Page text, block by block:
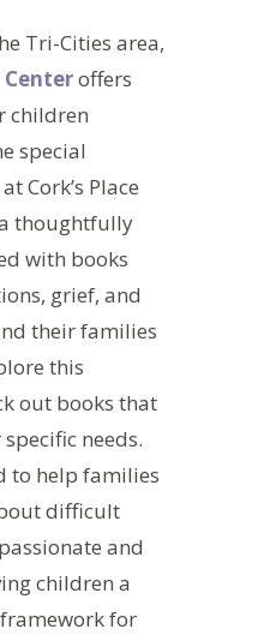
Tri-Cities area,
Centeroffers
children
special
Cork’s Place
thoughtfully
with books
grief, and
their families
this
out books that
specificneeds.
to help families
difficult
and
children a
for